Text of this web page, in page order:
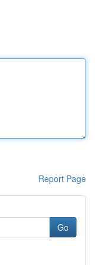
Report Page
Go